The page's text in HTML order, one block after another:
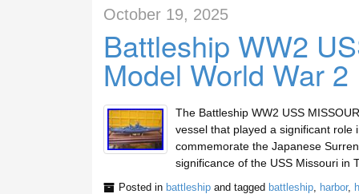
October 19, 2025
Battleship WW2
Model World War
The Battleship WW2 USS
vessel that played a significant role
commemorate the Japanese
significance of the USS Missouri in
Posted in battleshipand tagged battleship, harbor,